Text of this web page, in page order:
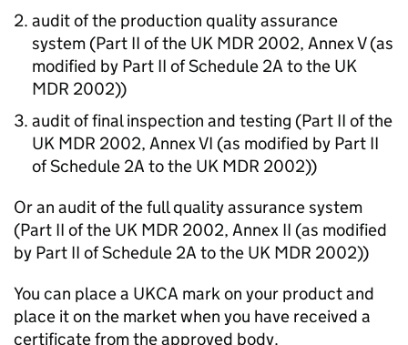
audit of the production quality assurance
system (Part II of the UK MDR 2002, Annex V (as
modified by Part II of Schedule 2A to the UK
MDR 2002))
audit of final inspection and testing (Part II of the
UK MDR 2002, Annex VI (as modified by Part II
of Schedule 2A to the UK MDR 2002))
Or an audit of the full quality assurance system
(Part II of the UK MDR 2002, Annex II (as modified
by Part II of Schedule 2A to the UK MDR 2002))
You can place a UKCA mark on your product and
place it on the market when you have received a
certificate from the approved body.